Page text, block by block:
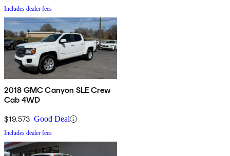
Includes dealer fees
2018 GMC Canyon SLE Crew
Cab 4WD
$19,573 Good Deal
Includes dealer fees